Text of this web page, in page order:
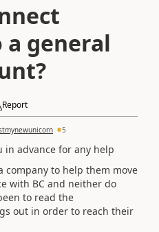
a general
Report
5
in advance for any help
company to help them move
with BC and neither do
to read the
out in order to reach their